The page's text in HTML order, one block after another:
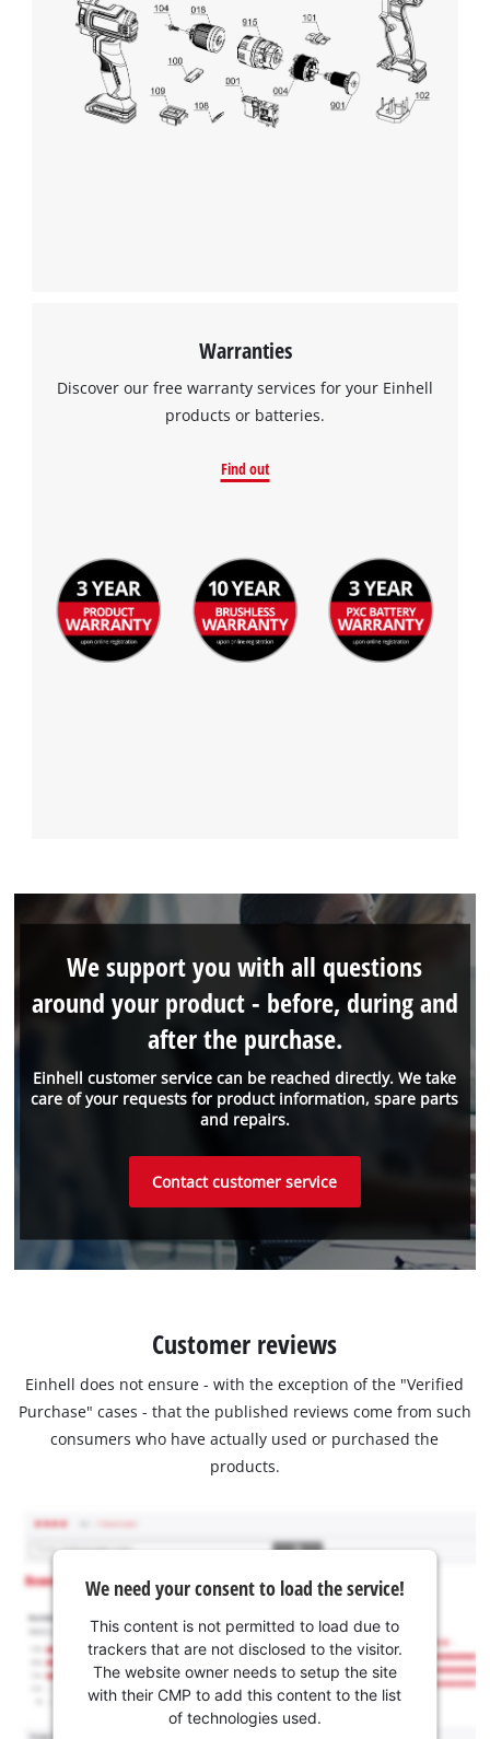
Warranties
Discover our free warranty services for your Einhell
products or batteries.
Find out
Einhell customer service can be reached directly. We take
care of your requests for product information, spare parts
and repairs.
We support you with all questions
around your product - before, during and
after the purchase.
Contact customer service
Customer reviews
Einhell does not ensure - with the exception of the "Verified
Purchase" cases - that the published reviews come from such
consumers who have actually used or purchased the
products.
We need your consent to load the service!
This content is not permitted to load due to
trackers that are not disclosed to the visitor.
The website owner needs to setup the site
with their CMP to add this content to the list
of technologies used.